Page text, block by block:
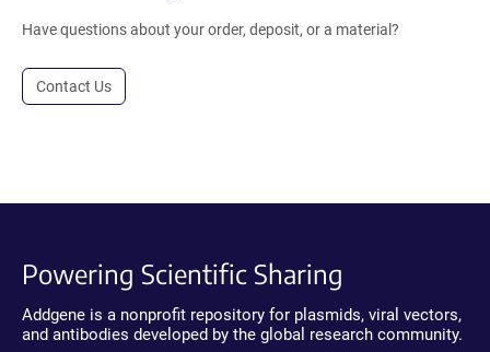
Have questions about your order, deposit, or a material?
Contact Us
Powering Scientific Sharing
Addgene is a nonprofit repository for plasmids, viral vectors,
and antibodies developed by the global research community.